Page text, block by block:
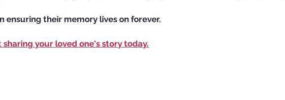
ensuring their memory lives on forever.
your loved one's story today.